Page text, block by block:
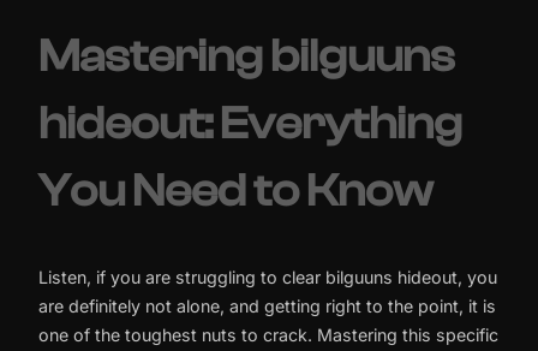
Mastering bilguuns
hideout: Everything
You Need to Know
Listen, if you are struggling to clear bilguuns hideout, you
are definitely not alone, and getting right to the point, it is
one of the toughest nuts to crack. Mastering this specific